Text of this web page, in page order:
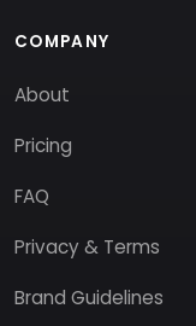
COMPANY
About
Pricing
FAQ
Privacy & Terms
Brand Guidelines